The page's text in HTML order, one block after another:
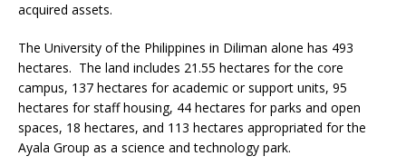
acquired assets.
The University of the Philippines in Diliman alone has 493
hectares. The land includes 21.55 hectares for the core
campus, 137 hectares for academic or support units, 95
hectares for staff housing, 44 hectares for parks and open
spaces, 18 hectares, and 113 hectares appropriated for the
Ayala Group as a science and technology park.